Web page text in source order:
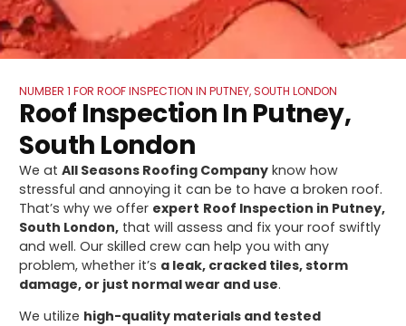
NUMBER 1 FOR ROOF INSPECTION IN PUTNEY, SOUTH LONDON
Roof Inspection In Putney,
South London
We atAll Seasons Roofing Company know how
stressful and annoying it can be to have a broken roof.
That’s why we offer expert Roof Inspection in Putney,
South London, that will assess and fix your roof swiftly
and well. Our skilled crew can help you with any
problem, whether it’s a leak, cracked tiles, storm
damage, or just normal wear and use.
We utilize high-quality materials and tested